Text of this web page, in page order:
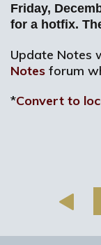
Friday,
for a hotfix.
Update Notes
Notes forum
*Convert to